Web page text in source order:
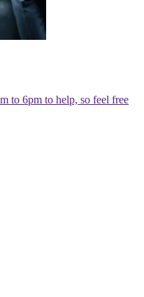
to 6pm to help, so feel free